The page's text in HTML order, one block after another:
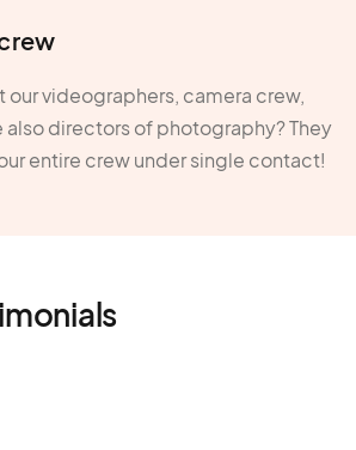
our videographers, camera crew,
also directors of photography? They
entire crew under single contact!